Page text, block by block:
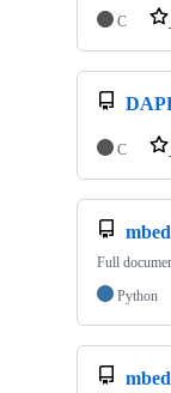
C
C
Full
Python